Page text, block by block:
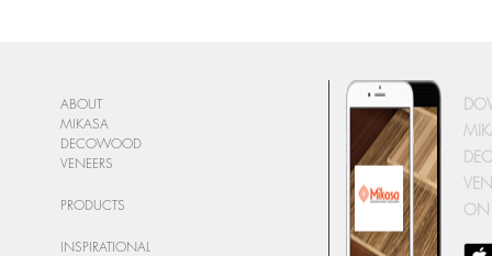
ABOUT
MIKASA
DECOWOOD
VENEERS
PRODUCTS
INSPIRATIONAL
ON